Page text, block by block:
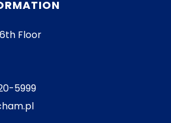
Floor
5999